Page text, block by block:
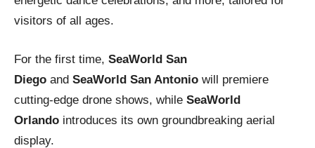
visitors of all ages.
For the first time, SeaWorld San
Diego and SeaWorld San Antonio will premiere
cutting-edge drone shows, while SeaWorld
Orlando introduces its own groundbreaking aerial
display.